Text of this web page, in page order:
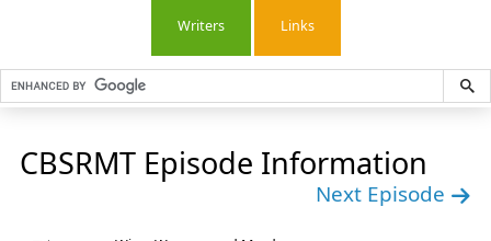
Writers Links
CBSRMT Episode Information
Next Episode